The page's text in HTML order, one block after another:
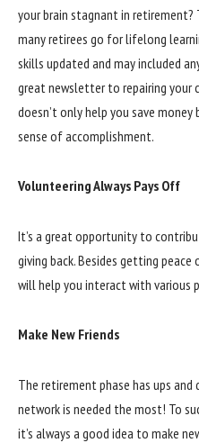
your brain stagnant in retirement?
many retirees go for lifelong
skills updated and may included
great newsletter to repairing your
doesn’t only help you save
sense of accomplishment.
Volunteering Always Pays Off
It’s a great opportunity to
giving back. Besides getting
will help you interact with various
Make New Friends
The retirement phase has ups and
network is needed the most! To
it’s always a good idea to make